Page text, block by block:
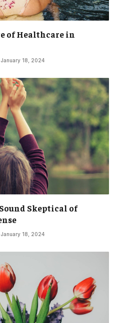
of Healthcare in
January 18, 2024
Skeptical of
January 18, 2024